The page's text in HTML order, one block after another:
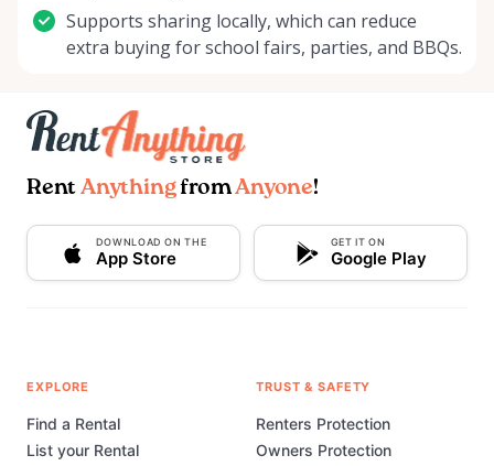
Supports sharing locally, which can reduce
extra buying for school fairs, parties, and BBQs.
Rent AnythingfromAnyone!
DOWNLOAD ON THE
App Store
GET IT ON
Google Play
EXPLORE
Find a Rental
List your Rental
TRUST & SAFETY
Renters Protection
Owners Protection